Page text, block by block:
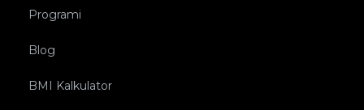
Programi
Blog
BMI Kalkulator